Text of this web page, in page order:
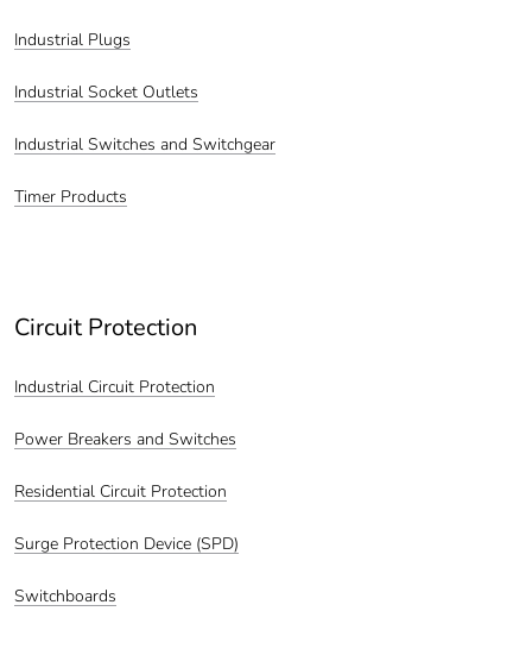
Industrial Plugs
Industrial Socket Outlets
Industrial Switches and Switchgear
Timer Products
Circuit Protection
Industrial Circuit Protection
Power Breakers and Switches
Residential Circuit Protection
Surge Protection Device (SPD)
Switchboards